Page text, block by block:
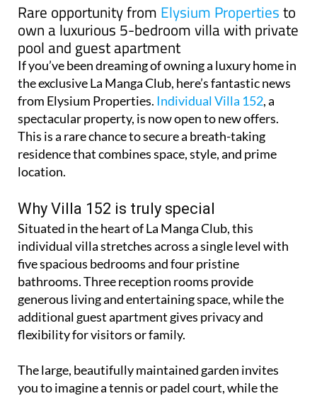
Rare opportunity from Elysium Propertiesto
own a luxurious 5-bedroom villa with private
pool and guest apartment
If you’ve been dreaming of owning a luxury home in
the exclusive La Manga Club, here’s fantastic news
from Elysium Properties. Individual Villa 152, a
spectacular property, is now open to new offers.
This is a rare chance to secure a breath-taking
residence that combines space, style, and prime
location.
Why Villa 152 is truly special
Situated in the heart of La Manga Club, this
individual villa stretches across a single level with
five spacious bedrooms and four pristine
bathrooms. Three reception rooms provide
generous living and entertaining space, while the
additional guest apartment gives privacy and
flexibility for visitors or family.
The large, beautifully maintained garden invites
you to imagine a tennis or padel court, while the